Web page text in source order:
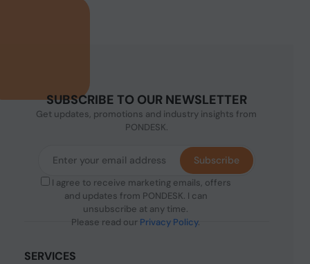
SUBSCRIBE TO OUR NEWSLETTER
Get updates, promotions and industry insights from
PONDESK.
I agree to receive marketing emails, offers
and updates from PONDESK. I can
unsubscribe at any time.
Please read our Privacy Policy.
Subscribe
SERVICES